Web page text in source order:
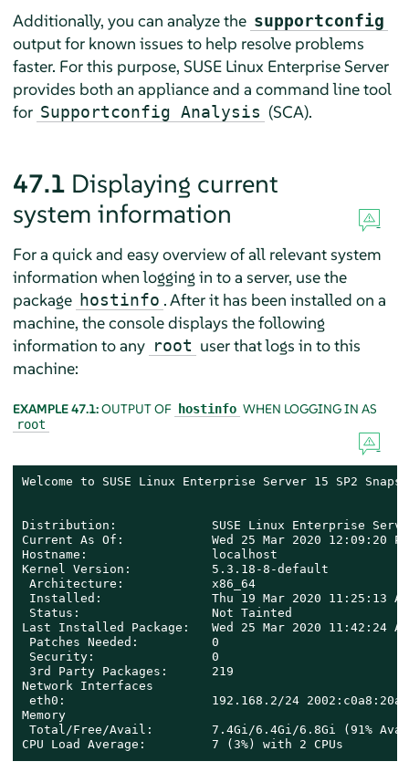
Additionally, you can analyze the supportconfig
output for known issues to help resolve problems
faster. For this purpose, SUSE Linux Enterprise Server
provides both an appliance and a command line tool
for Supportconfig Analysis (SCA).
47.1 Displaying current
system information
For a quick and easy overview of all relevant system
information when logging in to a server, use the
package hostinfo . After it has been installed on a
machine, the console displays the following
information to any root user that logs in to this
machine:
EXAMPLE 47.1:OUTPUT OF hostinfo WHEN LOGGING IN AS
root
Welcome to SUSE Linux Enterprise Server 15 SP2
Distribution:             SUSE Linux Enterprise
Current As Of:            Wed 25 Mar 2020 12:09:20 PM
Hostname:                 localhost
Kernel Version:           5.3.18-8-default
Architecture:            x86_64
Installed:               Thu 19 Mar 2020 11:25:13 AM
Status:                  Not Tainted
Last Installed Package:   Wed 25 Mar 2020 11:42:24 AM
Patches Needed:          0
Security:                0
3rd Party Packages:      219
Network Interfaces
eth0:                    192.168.2/24
Memory
Total/Free/Avail:        7.4Gi/6.4Gi/6.8Gi (91%
CPU Load Average:         7 (3%) with 2 CPUs